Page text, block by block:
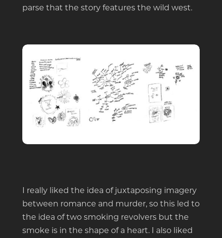
parse that the story features the wild west.
I really liked the idea of juxtaposing imagery
between romance and murder, so this led to
the idea of two smoking revolvers but the
smoke is in the shape of a heart. I also liked